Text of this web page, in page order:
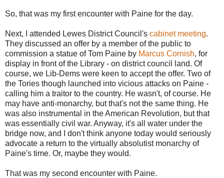
So, that was my first encounter with Paine for the day.
Next, I attended Lewes District Council's cabinet meeting.
They discussed an offer by a member of the public to
commission a statue of Tom Paine by Marcus Cornish, for
display in front of the Library - on district council land. Of
course, we Lib-Dems were keen to accept the offer. Two of
the Tories though launched into vicious attacks on Paine -
calling him a traitor to the country. He wasn't, of course. He
may have anti-monarchy, but that's not the same thing. He
was also instrumental in the American Revolution, but that
was essentially civil war. Anyway, it's all water under the
bridge now, and I don't think anyone today would seriously
advocate a return to the virtually absolutist monarchy of
Paine's time. Or, maybe they would.
That was my second encounter with Paine.